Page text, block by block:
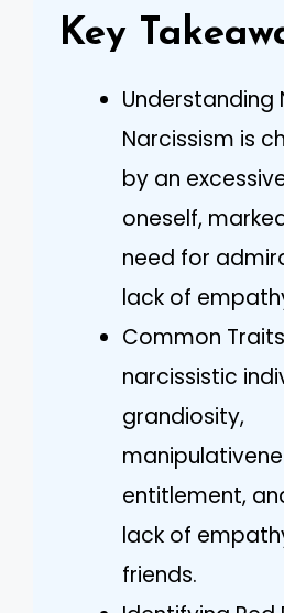
Key
Understanding
Narcissism is
by an
oneself,
need for
lack of
Common
narcissistic
grandiosity,
entitlement,
lack of
friends.